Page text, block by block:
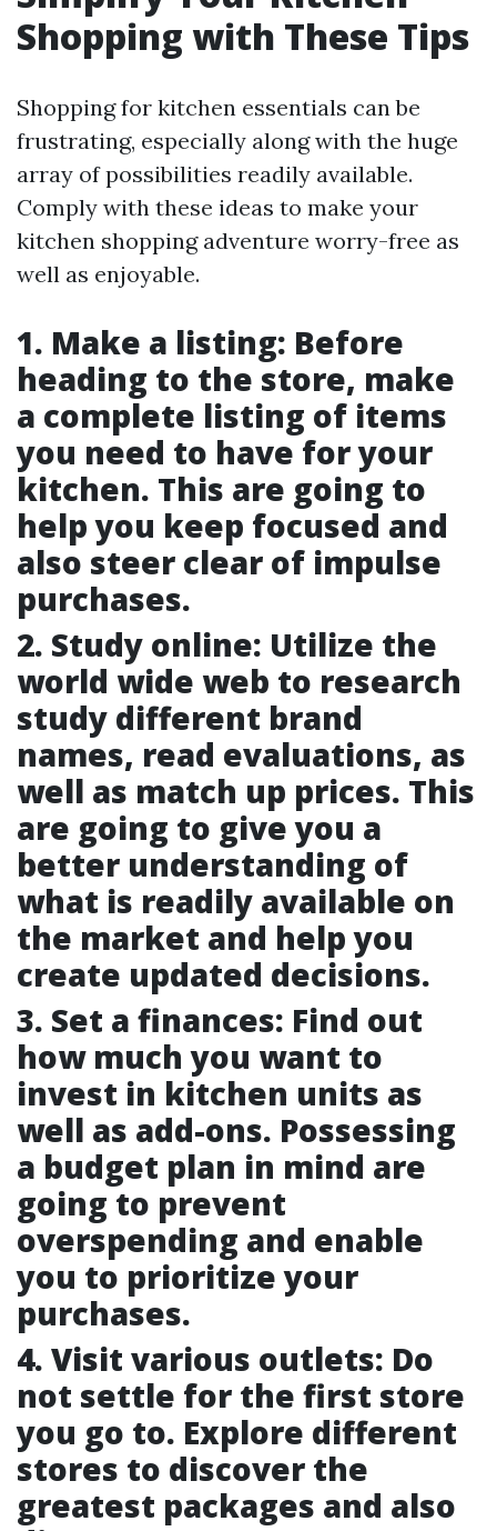
Shopping with These Tips
Shopping for kitchen essentials can be
frustrating, especially along with the huge
array of possibilities readily available.
Comply with these ideas to make your
kitchen shopping adventure worry-free as
well as enjoyable.
1. Make a listing: Before
heading to the store, make
a complete listing of items
you need to have for your
kitchen. This are going to
help you keep focused and
also steer clear of impulse
purchases.
2. Study online: Utilize the
world wide web to research
study different brand
names, read evaluations, as
well as match up prices. This
are going to give you a
better understanding of
what is readily available on
the market and help you
create updated decisions.
3. Set a finances: Find out
how much you want to
invest in kitchen units as
well as add-ons. Possessing
a budget plan in mind are
going to prevent
overspending and enable
you to prioritize your
purchases.
4. Visit various outlets: Do
not settle for the first store
you go to. Explore different
stores to discover the
greatest packages and also